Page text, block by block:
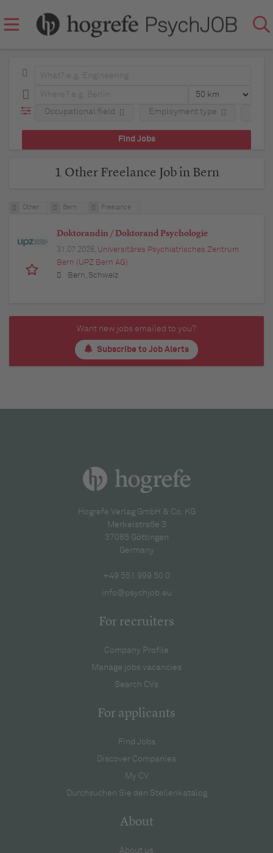
Occupational field Employment type
1 Other Freelance Job in Bern
Other Bern Freelance
Doktorandin / Doktorand Psychologie
31.07.2026, Universitäres Psychiatrisches Zentrum
Bern (UPZ Bern AG)
Bern, Schweiz
Want new jobs emailed to you?
Subscribe to Job Alerts
Hogrefe Verlag GmbH & Co. KG
Merkelstraße 3
37085 Göttingen
Germany
+49 551 999 50 0
info@psychjob.eu
For recruiters
Company Profile
Manage jobs vacancies
Search CVs
For applicants
Find Jobs
Discover Companies
My CV
Durchsuchen Sie den Stellenkatalog
About
About us